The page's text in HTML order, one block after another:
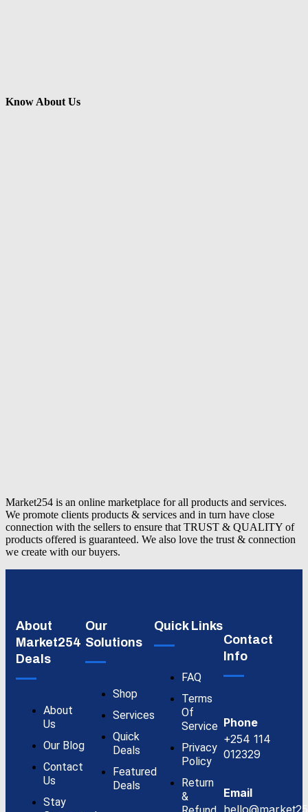
Know About Us
Market254 is an online marketplace for all products and services.
We promote clients products & services and in turn have close
connection with the sellers to ensure that TRUST & QUALITY of
products offered is guaranteed. We also love the trust & connection
we create with our buyers.
About
Market254
Deals
About
Us
Our Blog
Contact
Us
Stay
Our
Solutions
Shop
Services
Quick
Deals
Featured
Deals
Quick Links
FAQ
Terms
Of
Service
Privacy
Policy
Return
&
Contact
Info
Phone
+254 114
012329
Email